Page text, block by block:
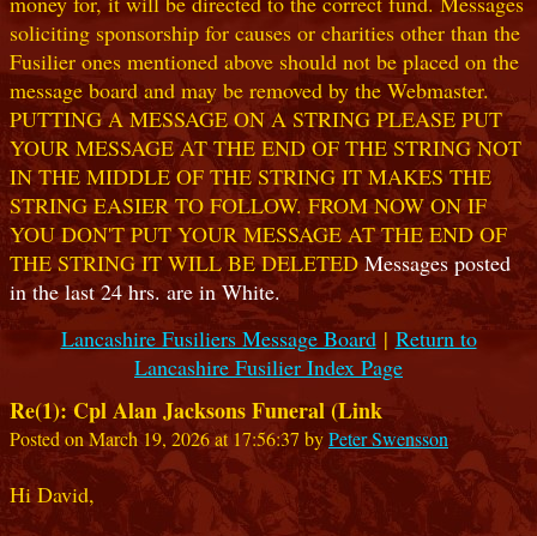
soliciting sponsorship for causes or charities other than the
Fusilier ones mentioned above should not be placed on the
message board and may be removed by the Webmaster.
PUTTING A MESSAGE ON A STRING PLEASE PUT
YOUR MESSAGE AT THE END OF THE STRING NOT
IN THE MIDDLE OF THE STRING IT MAKES THE
STRING EASIER TO FOLLOW. FROM NOW ON IF
YOU DON'T PUT YOUR MESSAGE AT THE END OF
THE STRING IT WILL BE DELETEDMessages posted
in the last 24 hrs. are in White.
Lancashire Fusiliers Message Board| Return to
Lancashire Fusilier Index Page
Re(1): Cpl Alan Jacksons Funeral (Link
Posted on March 19, 2026 at 17:56:37 byPeter Swensson
Hi David,